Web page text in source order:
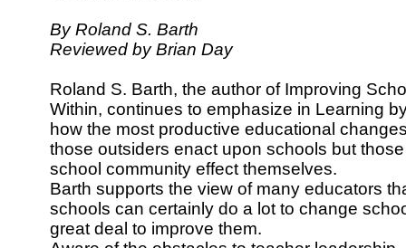
By Roland S. Barth
Reviewed by Brian Day
Roland S. Barth, the author of Improving
Within, continues to emphasize in Learning
how the most productive educational
those outsiders enact upon schools but
school community effect themselves.
Barth supports the view of many educators
schools can certainly do a lot to change
great deal to improve them.